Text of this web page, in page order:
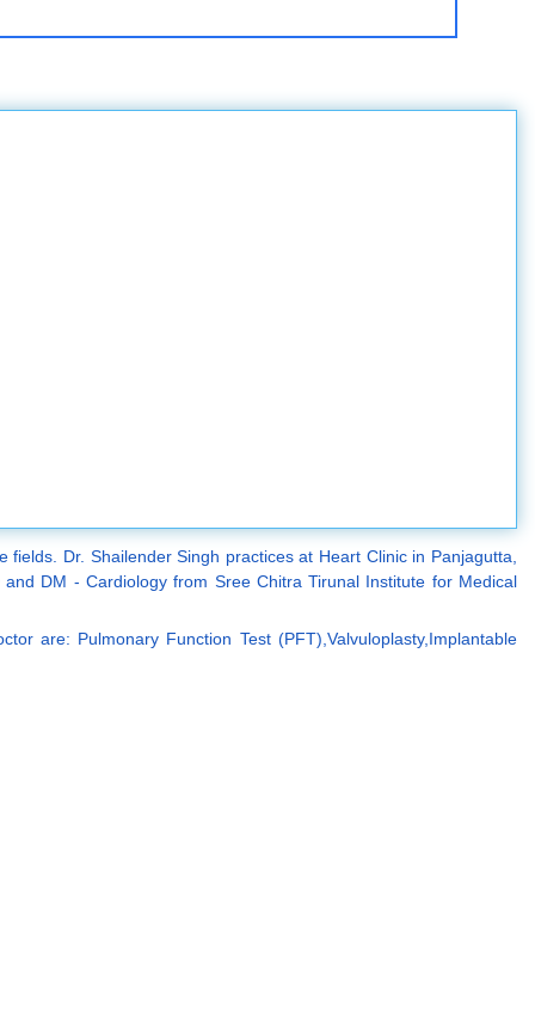
Dr. Shailender Singh practices at Heart Clinic in Panjagutta,
DM - Cardiology from Sree Chitra Tirunal Institute for Medical
are: Pulmonary Function Test (PFT),Valvuloplasty,Implantable